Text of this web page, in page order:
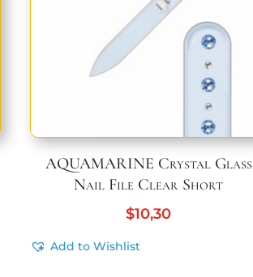
AQUAMARINE Crystal Glass
Nail File Clear Short
$10,30
Add to Wishlist